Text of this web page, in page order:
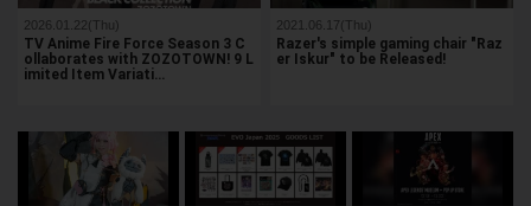
2026.01.22(Thu)
TV Anime Fire Force Season 3 C
ollaborates with ZOZOTOWN! 9 L
imited Item Variati…
2021.06.17(Thu)
Razer's simple gaming chair "Raz
er Iskur" to be Released!